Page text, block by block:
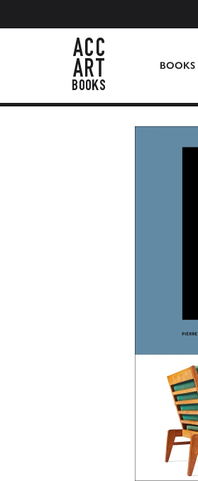
BOOKS